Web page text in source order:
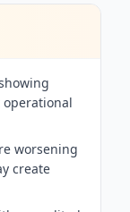
worsening
create